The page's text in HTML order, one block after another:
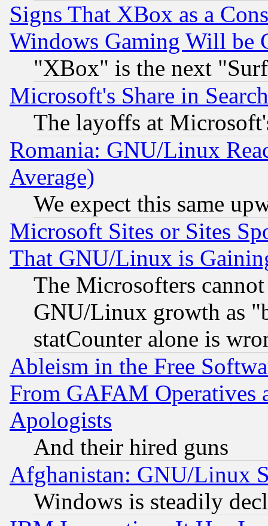
Signs That XBox as a
Windows Gaming Will be
"XBox" is the next
Microsoft's Share in
The layoffs at
Romania: GNU/Linux
Average)
We expect this same
Microsoft Sites or Sites
That GNU/Linux is
The Microsofters
GNU/Linux growth as
statCounter alone is
Ableism in the Free
From GAFAM Operatives
Apologists
And their hired guns
Afghanistan: GNU/Linux
Windows is steadily